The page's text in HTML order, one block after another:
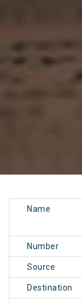
Name
Number
Source
Destination